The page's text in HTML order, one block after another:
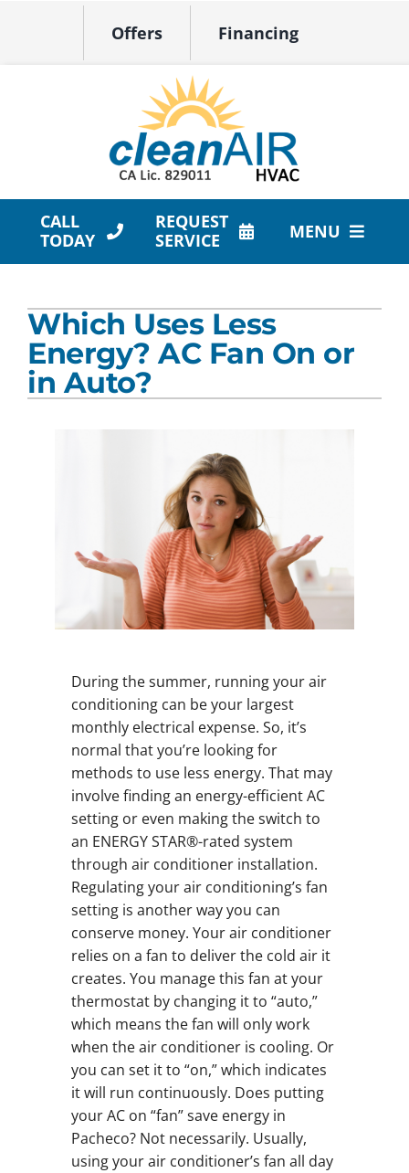
Offers Financing
CALL
TODAY
REQUEST
SERVICE
MENU
Products
Company
Which Uses Less
Energy? AC Fan On or
in Auto?
During the summer, running your air
conditioning can be your largest
monthly electrical expense. So, it’s
normal that you’re looking for
methods to use less energy. That may
involve finding an energy-efficient AC
setting or even making the switch to
an ENERGY STAR®-rated system
through air conditioner installation.
Regulating your air conditioning’s fan
setting is another way you can
conserve money. Your air conditioner
relies on a fan to deliver the cold air it
creates. You manage this fan at your
thermostat by changing it to “auto,”
which means the fan will only work
when the air conditioner is cooling. Or
you can set it to “on,” which indicates
it will run continuously. Does putting
your AC on “fan” save energy in
Pacheco? Not necessarily. Usually,
using your air conditioner’s fan all day